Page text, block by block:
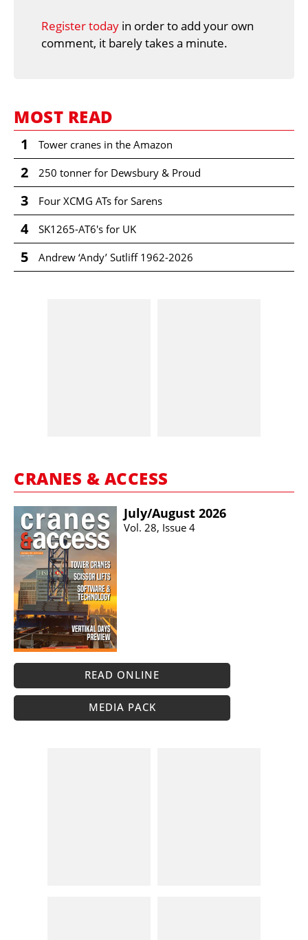
Register today in order to add your own
comment, it barely takes a minute.
MOST READ
1 Tower cranes in the Amazon
2 250 tonner for Dewsbury & Proud
3 Four XCMG ATs for Sarens
4 SK1265-AT6's for UK
5 Andrew ‘Andy’ Sutliff 1962-2026
CRANES & ACCESS
July/​August 2026
Vol. 28, Issue 4
READ ONLINE
MEDIA PACK